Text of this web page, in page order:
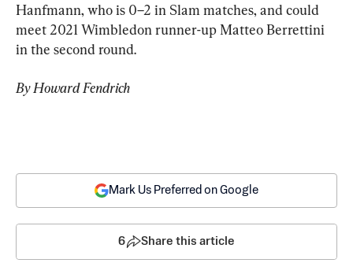
Hanfmann, who is 0–2 in Slam matches, and could
meet 2021 Wimbledon runner-up Matteo Berrettini
in the second round.
By Howard Fendrich
Mark Us Preferred on Google
6 Share this article